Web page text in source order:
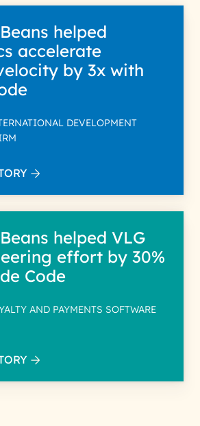
helped
accelerate
by 3x with
DEVELOPMENT
helped VLG
effort by 30%
Code
AND PAYMENTS SOFTWARE